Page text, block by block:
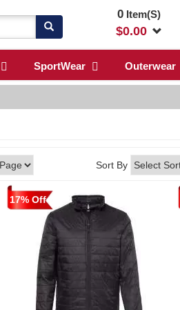
0Item(S)
$0.00
SportWear Outerwear
Sort By
17% Off